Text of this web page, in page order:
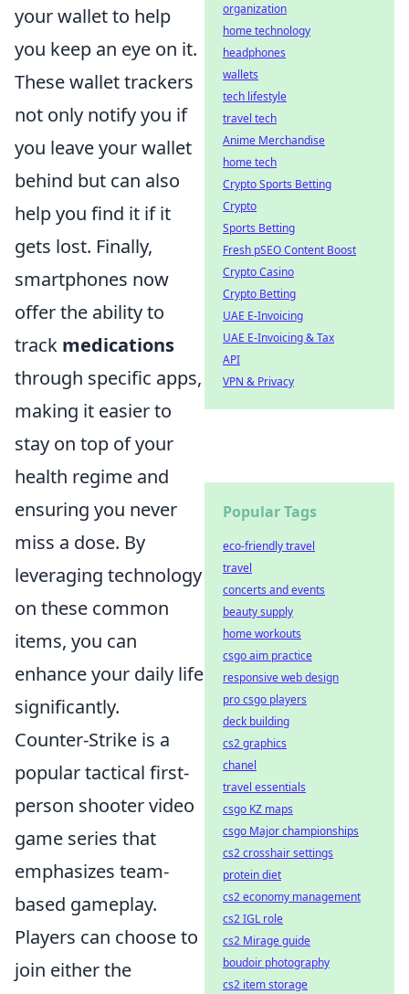
your wallet to help
you keep an eye on it.
These wallet trackers
not only notify you if
you leave your wallet
behind but can also
help you find it if it
gets lost. Finally,
smartphones now
offer the ability to
track medications
through specific apps,
making it easier to
stay on top of your
health regime and
ensuring you never
miss a dose. By
leveraging technology
on these common
items, you can
enhance your daily life
significantly.
Counter-Strike is a
popular tactical first-
person shooter video
game series that
emphasizes team-
based gameplay.
Players can choose to
join either the
organization
home technology
headphones
wallets
tech lifestyle
travel tech
Anime Merchandise
home tech
Crypto Sports Betting
Crypto
Sports Betting
Fresh pSEO Content Boost
Crypto Casino
Crypto Betting
UAE E-Invoicing
UAE E-Invoicing & Tax
API
VPN & Privacy
Popular Tags
eco-friendly travel
travel
concerts and events
beauty supply
home workouts
csgo aim practice
responsive web design
pro csgo players
deck building
cs2 graphics
chanel
travel essentials
csgo KZ maps
csgo Major championships
cs2 crosshair settings
protein diet
cs2 economy management
cs2 IGL role
cs2 Mirage guide
boudoir photography
cs2 item storage